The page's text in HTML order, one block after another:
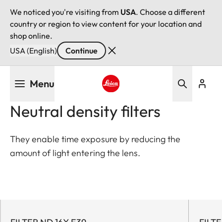
We noticed you're visiting from USA. Choose a different
country or region to view content for your location and
shop online.
USA (English)
Continue
content
Menu
Neutral density filters
They enable time exposure by reducing the
amount of light entering the lens.